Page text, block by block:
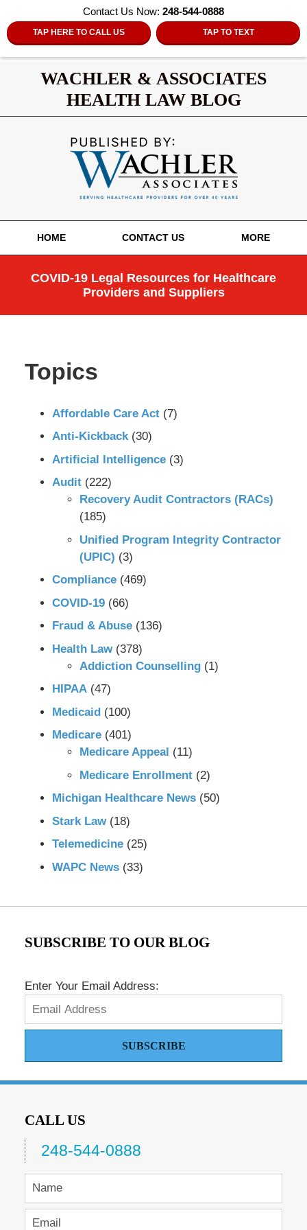
Contact Us Now: 248-544-0888
TAP HERE TO CALL US TAP TO TEXT
WACHLER & ASSOCIATES
HEALTH LAW BLOG
HOME CONTACT US MORE
COVID-19 Legal Resources for Healthcare
Providers and Suppliers
Topics
Affordable Care Act(7)
Anti-Kickback(30)
Artificial Intelligence(3)
Audit(222)
Recovery Audit Contractors (RACs)
(185)
Unified Program Integrity Contractor
(UPIC) (3)
Compliance(469)
COVID-19(66)
Fraud & Abuse(136)
Health Law(378)
Addiction Counselling(1)
HIPAA(47)
Medicaid(100)
Medicare(401)
Medicare Appeal (11)
Medicare Enrollment(2)
Michigan Healthcare News(50)
Stark Law(18)
Telemedicine(25)
WAPC News(33)
SUBSCRIBE TO OUR BLOG
Enter Your Email Address:
SUBSCRIBE
CALL US
248-544-0888